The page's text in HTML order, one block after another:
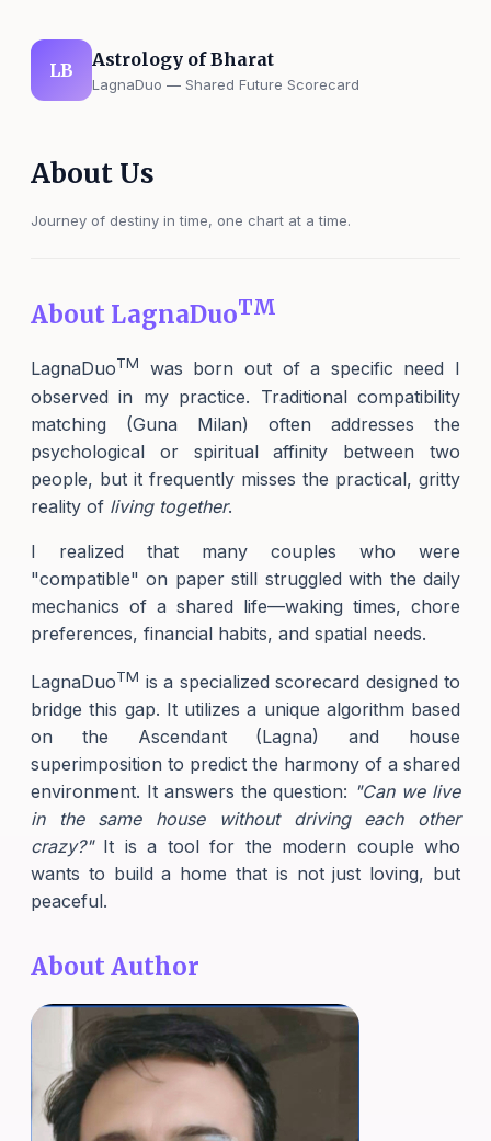
LB Astrology of Bharat
LagnaDuo — Shared Future Scorecard
About Us
Journey of destiny in time, one chart at a time.
About LagnaDuoTM
LagnaDuoTM
was born out of a specific need I
observed in my practice. Traditional compatibility
matching (Guna Milan) often addresses the
psychological or spiritual affinity between two
people, but it frequently misses the practical, gritty
reality of living together.
I realized that many couples who were
"compatible" on paper still struggled with the daily
mechanics of a shared life—waking times, chore
preferences, financial habits, and spatial needs.
LagnaDuoTM is a specialized scorecard designed to
bridge this gap. It utilizes a unique algorithm based
on the Ascendant (Lagna) and house
superimposition to predict the harmony of a shared
environment. It answers the question: "Can we live
in the same house without driving each other
crazy?"It is a tool for the modern couple who
wants to build a home that is not just loving, but
peaceful.
About Author